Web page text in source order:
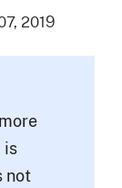
2019
is
not